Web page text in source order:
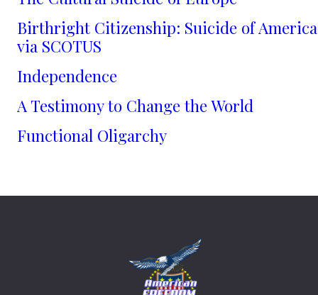
Birthright Citizenship: Suicide of America
via SCOTUS
Independence
A Testimony to Change the World
Functional Oligarchy